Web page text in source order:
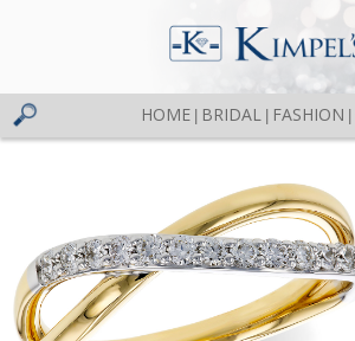
HOME BRIDAL FASHION